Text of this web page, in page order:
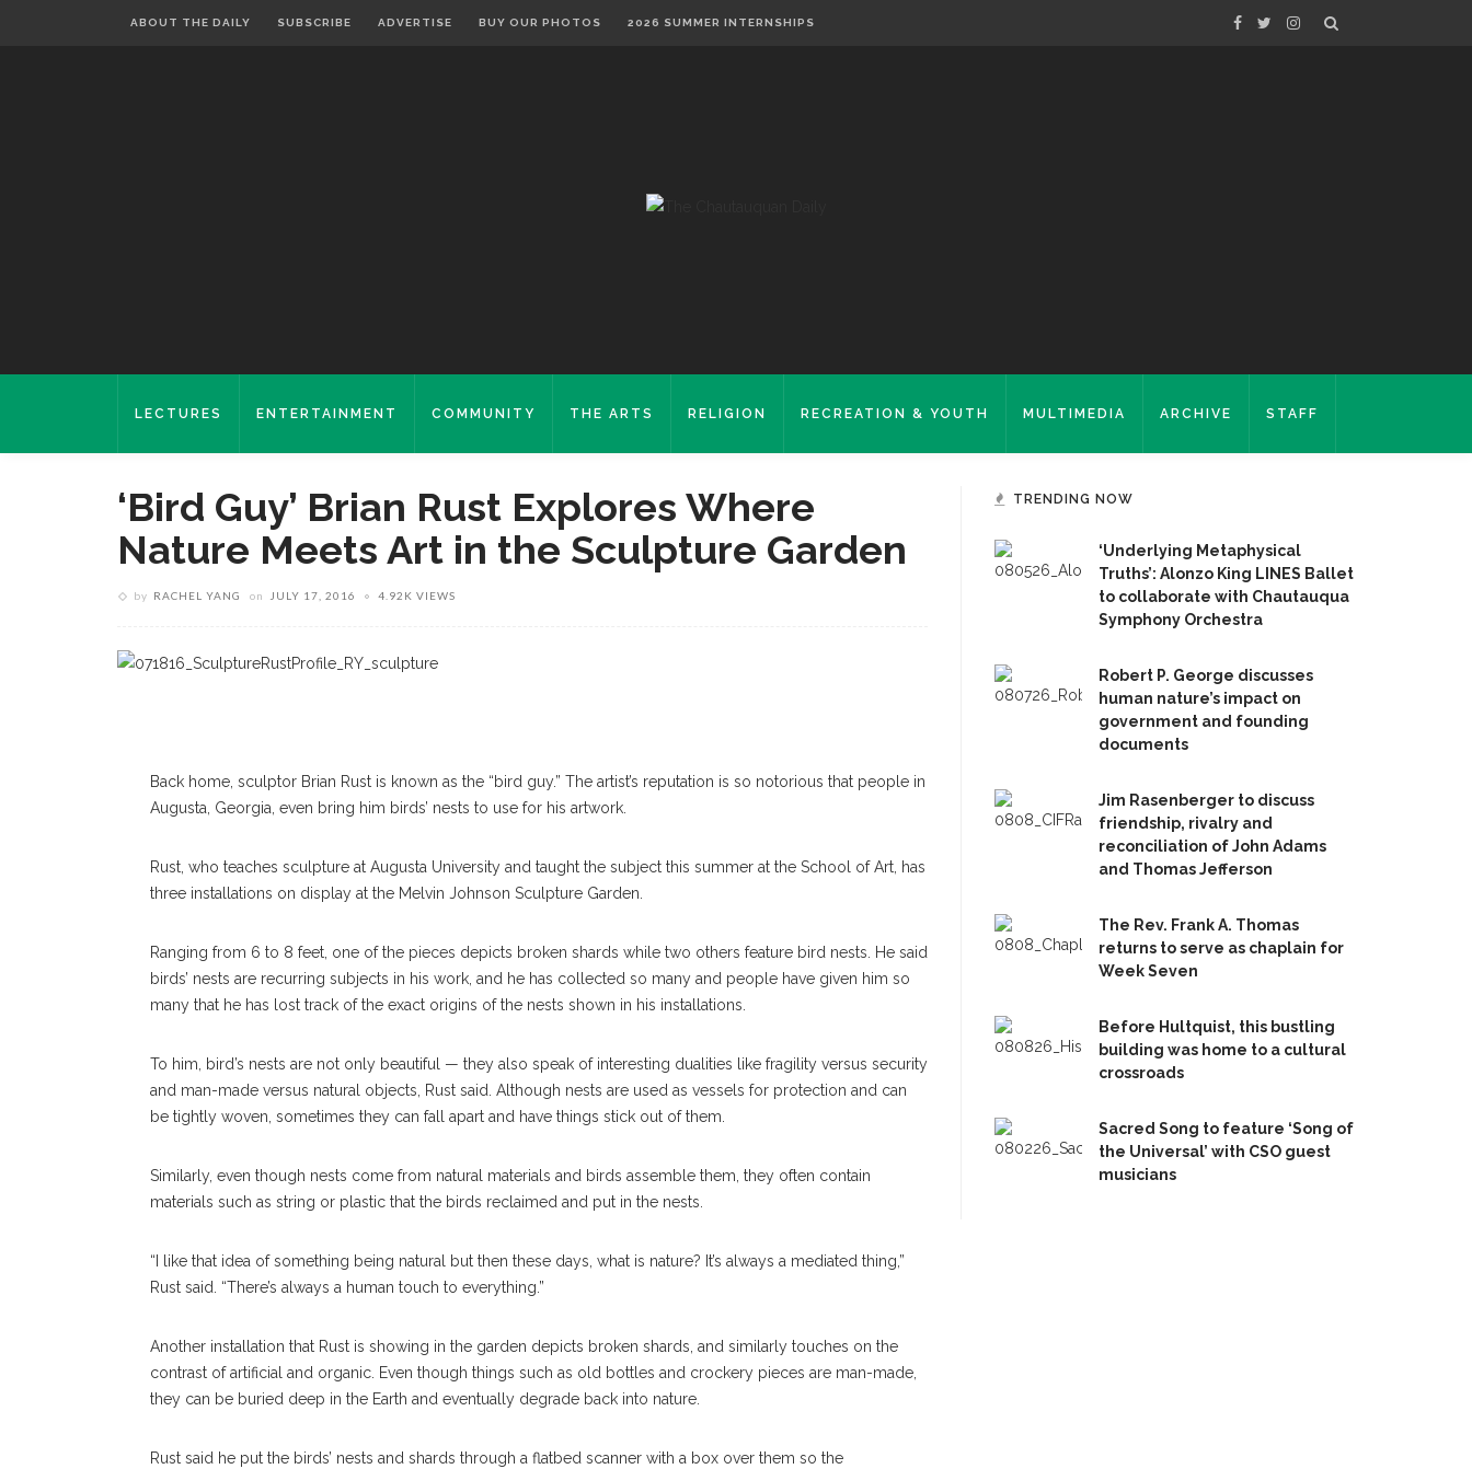
ABOUT THE DAILY SUBSCRIBE ADVERTISE BUY OUR PHOTOS 2026 SUMMER INTERNSHIPS
LECTURES ENTERTAINMENT COMMUNITY THE ARTS RELIGION RECREATION & YOUTH MULTIMEDIA ARCHIVE STAFF
‘Bird Guy’ Brian Rust Explores Where
Nature Meets Art in the Sculpture Garden
by RACHEL YANG on JULY 17, 2016 4.92K VIEWS
Back home, sculptor Brian Rust is known as the “bird guy.” The artist’s reputation is so notorious that people in
Augusta, Georgia, even bring him birds’ nests to use for his artwork.
Rust, who teaches sculpture at Augusta University and taught the subject this summer at the School of Art, has
three installations on display at the Melvin Johnson Sculpture Garden.
Ranging from 6 to 8 feet, one of the pieces depicts broken shards while two others feature bird nests. He said
birds’ nests are recurring subjects in his work, and he has collected so many and people have given him so
many that he has lost track of the exact origins of the nests shown in his installations.
To him, bird’s nests are not only beautiful — they also speak of interesting dualities like fragility versus security
and man-made versus natural objects, Rust said. Although nests are used as vessels for protection and can
be tightly woven, sometimes they can fall apart and have things stick out of them.
Similarly, even though nests come from natural materials and birds assemble them, they often contain
materials such as string or plastic that the birds reclaimed and put in the nests.
“I like that idea of something being natural but then these days, what is nature? It’s always a mediated thing,”
Rust said. “There’s always a human touch to everything.”
Another installation that Rust is showing in the garden depicts broken shards, and similarly touches on the
contrast of artificial and organic. Even though things such as old bottles and crockery pieces are man-made,
they can be buried deep in the Earth and eventually degrade back into nature.
Rust said he put the birds’ nests and shards through a flatbed scanner with a box over them so the
TRENDING NOW
‘Underlying Metaphysical
Truths’: Alonzo King LINES Ballet
to collaborate with Chautauqua
Symphony Orchestra
Robert P. George discusses
human nature’s impact on
government and founding
documents
Jim Rasenberger to discuss
friendship, rivalry and
reconciliation of John Adams
and Thomas Jefferson
The Rev. Frank A. Thomas
returns to serve as chaplain for
Week Seven
Before Hultquist, this bustling
building was home to a cultural
crossroads
Sacred Song to feature ‘Song of
the Universal’ with CSO guest
musicians